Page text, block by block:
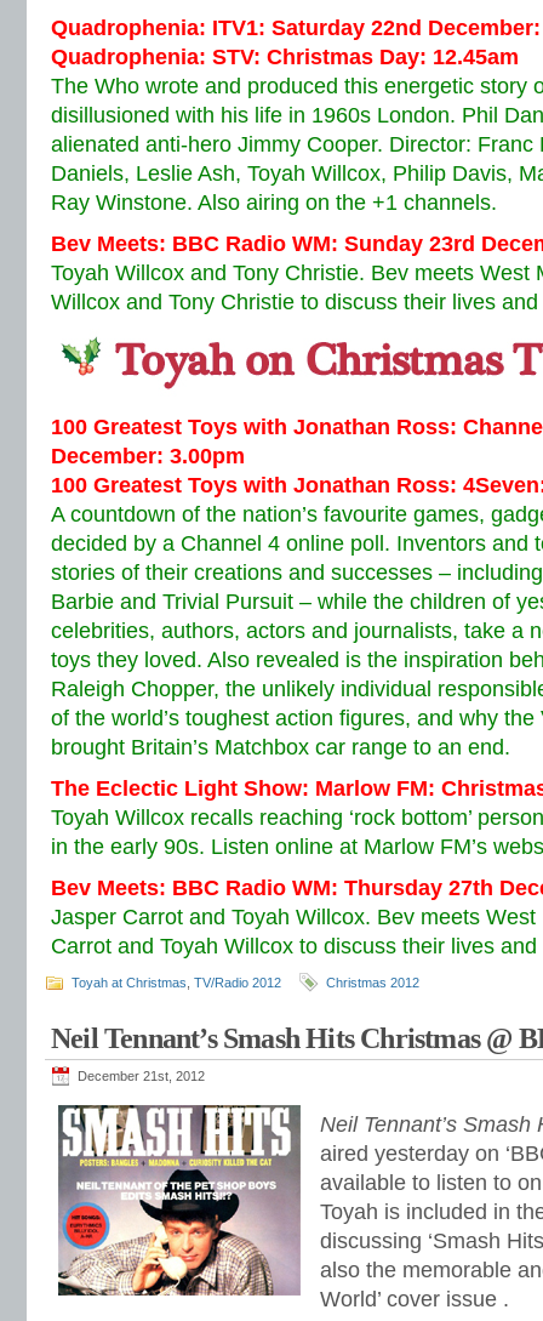
Quadrophenia: ITV1: Saturday 22nd
Quadrophenia: STV: Christmas Day: 12.45am
The Who wrote and produced this energetic story
disillusioned with his life in 1960s London. Phil
alienated anti-hero Jimmy Cooper. Director: Franc
Daniels, Leslie Ash, Toyah Willcox, Philip Davis,
Ray Winstone. Also airing on the +1 channels.
Bev Meets: BBC Radio WM: Sunday 23rd
Toyah Willcox and Tony Christie. Bev meets West
Willcox and Tony Christie to discuss their lives
100 Greatest Toys with Jonathan Ross:
December: 3.00pm
100 Greatest Toys with Jonathan Ross:
A countdown of the nation’s favourite games,
decided by a Channel 4 online poll. Inventors and
stories of their creations and successes –
Barbie and Trivial Pursuit – while the children of
celebrities, authors, actors and journalists, take a
toys they loved. Also revealed is the inspiration
Raleigh Chopper, the unlikely individual
of the world’s toughest action figures, and why
brought Britain’s Matchbox car range to an end.
The Eclectic Light Show: Marlow FM:
Toyah Willcox recalls reaching ‘rock bottom’
in the early 90s. Listen online at Marlow FM’s
Bev Meets: BBC Radio WM: Thursday 27th
Jasper Carrot and Toyah Willcox. Bev meets West
Carrot and Toyah Willcox to discuss their lives
Toyah at Christmas TV/Radio 2012 Christmas 2012
Neil Tennant’s Smash Hits Christmas @
December 21st, 2012
Neil Tennant’s Smash
aired yesterday on
available to listen to
Toyah is included in
discussing ‘Smash
also the memorable
World’ cover issue .